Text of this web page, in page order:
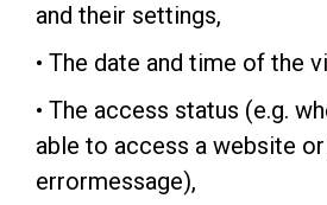
and their settings,
• The date and time of the
• The access status (e.g.
able to access a website
errormessage),